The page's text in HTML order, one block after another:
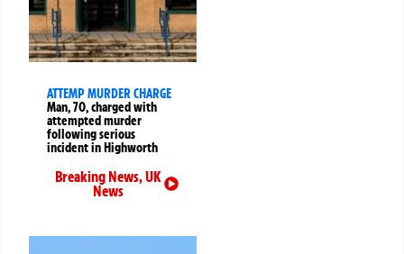
ATTEMP MURDER CHARGE
Man, 70, charged with
attempted murder
following serious
incident in Highworth
Breaking News,UK
News